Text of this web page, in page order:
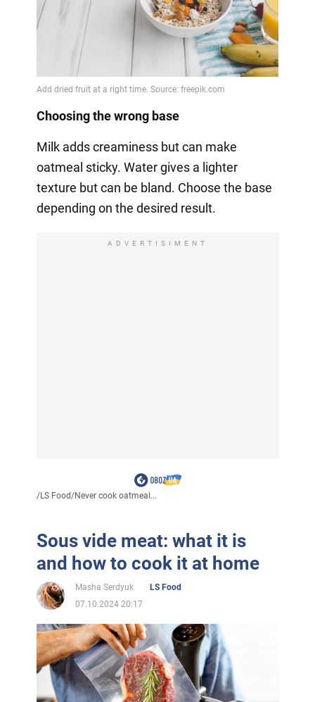
Choosing the wrong base
Milk adds creaminess but can make
oatmeal sticky. Water gives a lighter
texture but can be bland. Choose the base
depending on the desired result.
ADVERTISIMENT
/LS Food/Never cook oatmeal...
Sous vide meat: what it is
and how to cook it at home
Masha Serdyuk
LS Food
07.10.2024 20:17